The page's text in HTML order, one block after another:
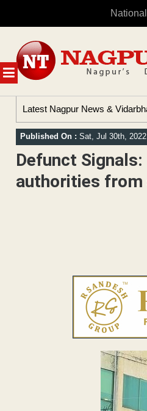
MENU
content
Latest Nagpur News &
Published On : Sat, Jul 30th, 2022
Defunct
authorities from